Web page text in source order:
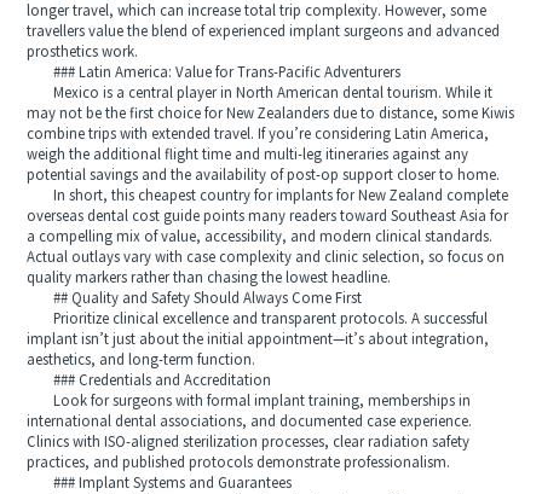
longer travel, which can increase total trip complexity. However, some
travellers value the blend of experienced implant surgeons and advanced
prosthetics work.
### Latin America: Value for Trans-Pacific Adventurers
Mexico is a central player in North American dental tourism. While it
may not be the first choice for New Zealanders due to distance, some Kiwis
combine trips with extended travel. If you’re considering Latin America,
weigh the additional flight time and multi-leg itineraries against any
potential savings and the availability of post-op support closer to home.
In short, this cheapest country for implants for New Zealand complete
overseas dental cost guide points many readers toward Southeast Asia for
a compelling mix of value, accessibility, and modern clinical standards.
Actual outlays vary with case complexity and clinic selection, so focus on
quality markers rather than chasing the lowest headline.
## Quality and Safety Should Always Come First
Prioritize clinical excellence and transparent protocols. A successful
implant isn’t just about the initial appointment—it’s about integration,
aesthetics, and long-term function.
### Credentials and Accreditation
Look for surgeons with formal implant training, memberships in
international dental associations, and documented case experience.
Clinics with ISO-aligned sterilization processes, clear radiation safety
practices, and published protocols demonstrate professionalism.
### Implant Systems and Guarantees